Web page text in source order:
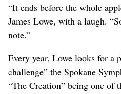
“It ends before the whole
James Lowe, with a laugh.
note.”
Every year, Lowe looks for a
challenge” the Spokane
“The Creation” being one of